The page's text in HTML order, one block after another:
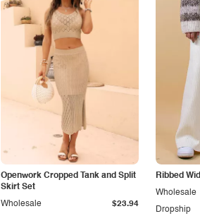
Openwork Cropped Tank and Split
Skirt Set
Wholesale $23.94
Ribbed
Dropship
Wholesale